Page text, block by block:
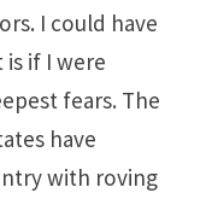
I could have
if I were
fears. The
have
with roving